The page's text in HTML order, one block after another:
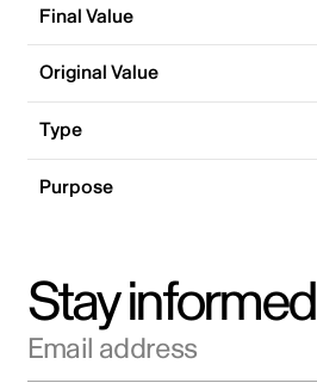
Final Value
Original Value
Type
Purpose
Stay informed
Email address